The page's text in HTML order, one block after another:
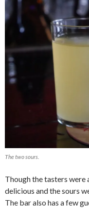
The two sours.
Though the tasters were
delicious and the sours
The bar also has a few